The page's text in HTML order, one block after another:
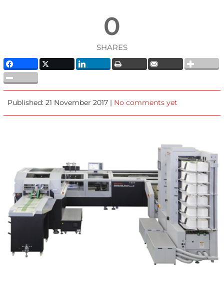
0
SHARES
Published: 21 November 2017 | No comments yet